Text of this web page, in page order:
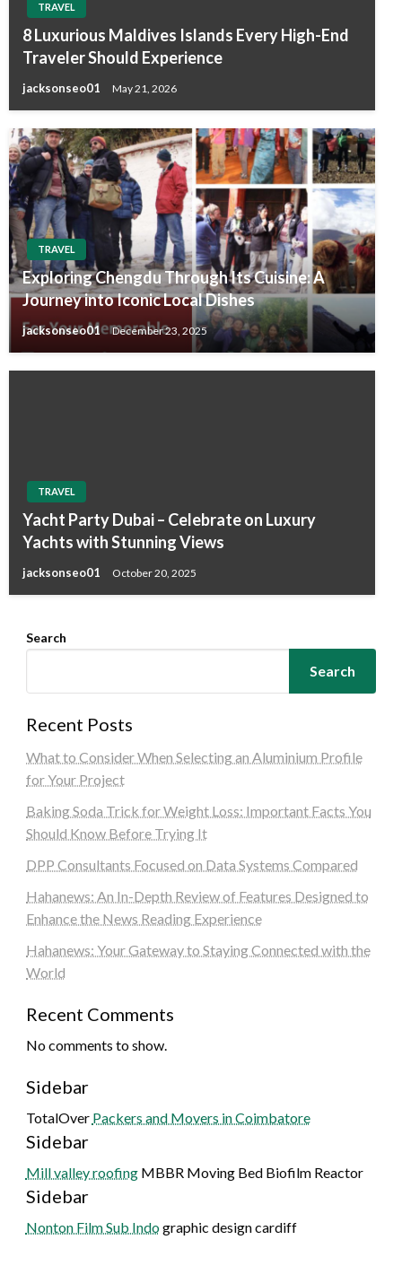
TRAVEL
8 Luxurious Maldives Islands Every High-End
Traveler Should Experience
jacksonseo01 May 21, 2026
TRAVEL
Exploring Chengdu Through Its Cuisine: A
Journey into Iconic Local Dishes
jacksonseo01 December 23, 2025
TRAVEL
Yacht Party Dubai – Celebrate on Luxury
Yachts with Stunning Views
jacksonseo01 October 20, 2025
Search
Search
Recent Posts
What to Consider When Selecting an Aluminium Profile
for Your Project
Baking Soda Trick for Weight Loss: Important Facts You
Should Know Before Trying It
DPP Consultants Focused on Data Systems Compared
Hahanews: An In-Depth Review of Features Designed to
Enhance the News Reading Experience
Hahanews: Your Gateway to Staying Connected with the
World
Recent Comments
No comments to show.
Sidebar
TotalOver Packers and Movers in Coimbatore
Sidebar
Mill valley roofingMBBR Moving Bed Biofilm Reactor
Sidebar
Nonton Film Sub Indographic design cardiff